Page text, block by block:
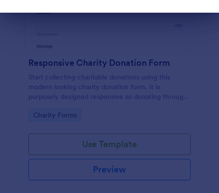
Responsive Charity Donation Form
Start collecting charitable donations using this
modern looking charity donation form. It is
purposely designed responsive so donating through
Go to Category:
Charity Forms
Use Template
Preview